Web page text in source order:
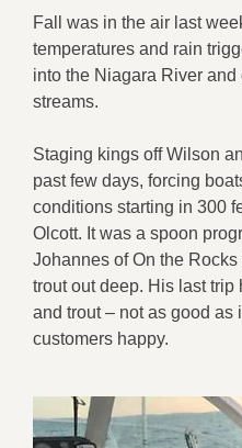
Fall was in the air last
temperatures and rain
into the Niagara River
streams.
Staging kings off Wilson
past few days, forcing
conditions starting in 300
Olcott. It was a spoon
Johannes of On the
trout out deep. His last trip
and trout – not as good as
customers happy.